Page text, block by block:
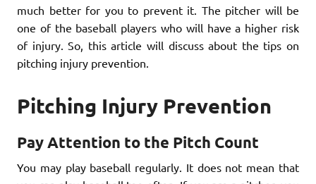
much better for you to prevent it. The pitcher will be
one of the baseball players who will have a higher risk
of injury. So, this article will discuss about the tips on
pitching injury prevention.
Pitching Injury Prevention
Pay Attention to the Pitch Count
You may play baseball regularly. It does not mean that